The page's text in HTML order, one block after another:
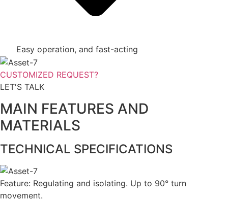
Easy operation, and fast-acting
CUSTOMIZED REQUEST?
LET'S TALK
MAIN FEATURES AND
MATERIALS
TECHNICAL SPECIFICATIONS
Feature: Regulating and isolating. Up to 90° turn
movement.